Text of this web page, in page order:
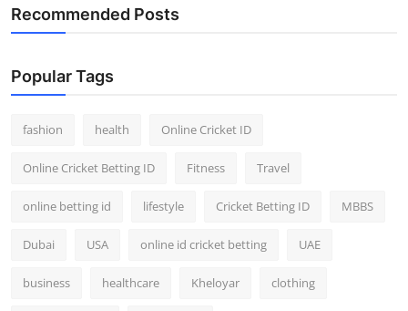
Recommended Posts
Popular Tags
fashion health Online Cricket ID
Online Cricket Betting ID Fitness Travel
online betting id lifestyle Cricket Betting ID MBBS
Dubai USA online id cricket betting UAE
business healthcare Kheloyar clothing